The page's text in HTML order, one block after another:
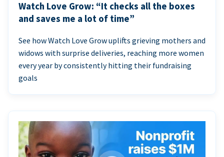
Watch Love Grow: “It checks all the boxes
and saves me a lot of time”
See how Watch Love Grow uplifts grieving mothers and
widows with surprise deliveries, reaching more women
every year by consistently hitting their fundraising
goals